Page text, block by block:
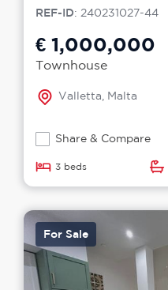
REF-ID: 240231027-44
€ 1,000,000
Townhouse
Valletta, Malta
Share & Compare
3 beds
For Sale